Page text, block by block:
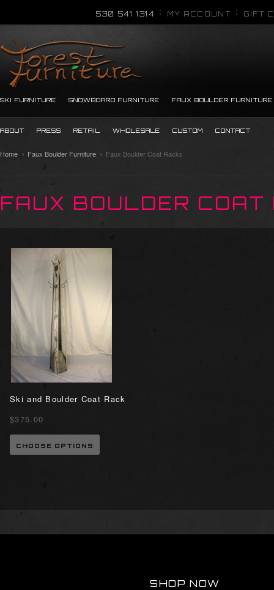
530 541 1314 MY ACCOUNT GIFT
SKI FURNITURE SNOWBOARD FURNITURE FAUX BOULDER FURNITURE
ABOUT PRESS RETAIL WHOLESALE CUSTOM CONTACT
Home Faux Boulder Furniture Faux Boulder Coat Racks
FAUX BOULDER COAT
Ski and Boulder Coat Rack
$375.00
CHOOSE OPTIONS
SHOP NOW